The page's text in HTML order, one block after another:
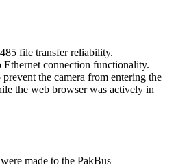
file transfer reliability.
Ethernet connection functionality.
the camera from entering the
the web browser was actively in
made to the PakBus